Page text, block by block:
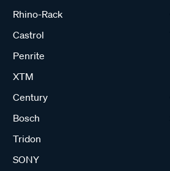
Rhino-Rack
Castrol
Penrite
XTM
Century
Bosch
Tridon
SONY